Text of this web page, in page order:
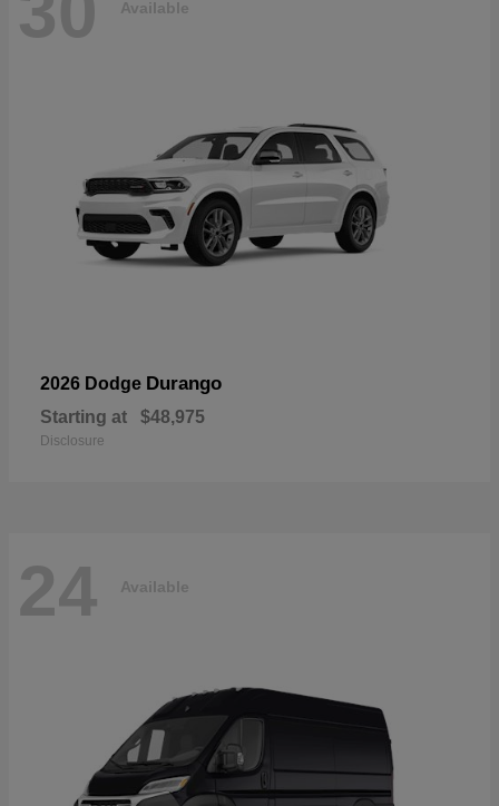
Available
2026 Dodge Durango
Starting at $48,975
Disclosure
24 Available